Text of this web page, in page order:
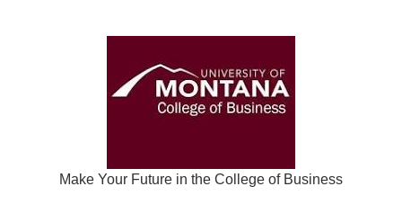
Make Your Future in the College of Business